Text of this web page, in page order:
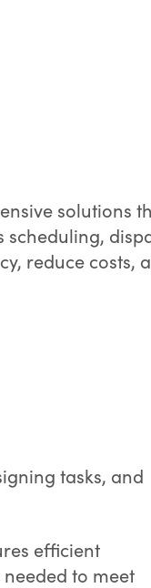
reduce
tasks, and
efficient
to meet